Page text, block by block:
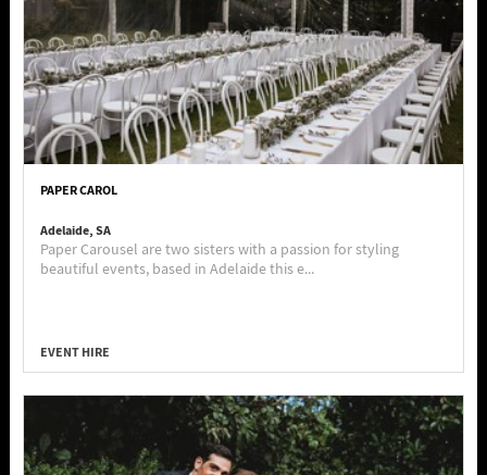
PAPER CAROL
Adelaide, SA
Paper Carousel are two sisters with a passion for styling
beautiful events, based in Adelaide this e...
EVENT HIRE